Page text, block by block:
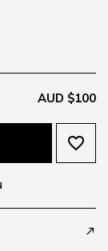
AUD $100
favorite_border
call_made